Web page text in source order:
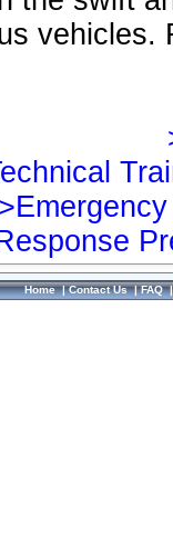
vehicles.
Home|Contact Us|FAQ